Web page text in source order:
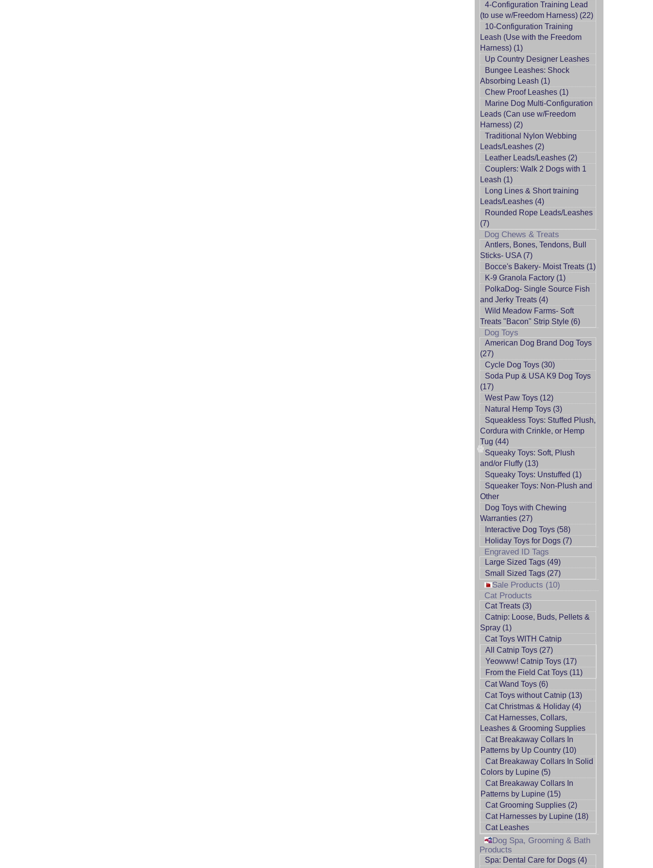
4-Configuration Training Lead
(to use w/Freedom Harness) (22)
10-Configuration Training
Leash (Use with the Freedom
Harness) (1)
Up Country Designer Leashes
Bungee Leashes: Shock
Absorbing Leash (1)
Chew Proof Leashes (1)
Marine Dog Multi-Configuration
Leads (Can use w/Freedom
Harness) (2)
Traditional Nylon Webbing
Leads/Leashes (2)
Leather Leads/Leashes (2)
Couplers: Walk 2 Dogs with 1
Leash (1)
Long Lines & Short training
Leads/Leashes (4)
Rounded Rope Leads/Leashes
(7)
Dog Chews & Treats
Antlers, Bones, Tendons, Bull
Sticks- USA (7)
Bocce's Bakery- Moist Treats (1)
K-9 Granola Factory (1)
PolkaDog- Single Source Fish
and Jerky Treats (4)
Wild Meadow Farms- Soft
Treats "Bacon" Strip Style (6)
Dog Toys
American Dog Brand Dog Toys
(27)
Cycle Dog Toys (30)
Soda Pup & USA K9 Dog Toys
(17)
West Paw Toys (12)
Natural Hemp Toys (3)
Squeakless Toys: Stuffed Plush,
Cordura with Crinkle, or Hemp
Tug (44)
Squeaky Toys: Soft, Plush
and/or Fluffy (13)
Squeaky Toys: Unstuffed (1)
Squeaker Toys: Non-Plush and
Other
Dog Toys with Chewing
Warranties (27)
Interactive Dog Toys (58)
Holiday Toys for Dogs (7)
Engraved ID Tags
Large Sized Tags (49)
Small Sized Tags (27)
Sale Products (10)
Cat Products
Cat Treats (3)
Catnip: Loose, Buds, Pellets &
Spray (1)
Cat Toys WITH Catnip
All Catnip Toys (27)
Yeowww! Catnip Toys (17)
From the Field Cat Toys (11)
Cat Wand Toys (6)
Cat Toys without Catnip (13)
Cat Christmas & Holiday (4)
Cat Harnesses, Collars,
Leashes & Grooming Supplies
Cat Breakaway Collars In
Patterns by Up Country (10)
Cat Breakaway Collars In Solid
Colors by Lupine (5)
Cat Breakaway Collars In
Patterns by Lupine (15)
Cat Grooming Supplies (2)
Cat Harnesses by Lupine (18)
Cat Leashes
Dog Spa, Grooming & Bath
Products
Spa: Dental Care for Dogs (4)